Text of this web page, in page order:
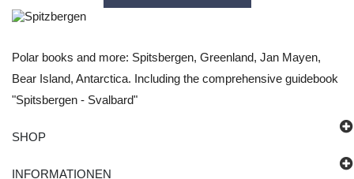
Polar books and more: Spitsbergen, Greenland, Jan Mayen,
Bear Island, Antarctica. Including the comprehensive guidebook
"Spitsbergen - Svalbard"
SHOP
INFORMATIONEN